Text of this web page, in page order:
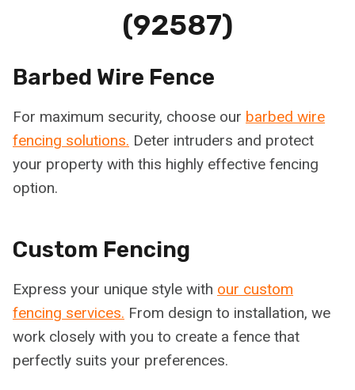
(92587)
Barbed Wire Fence
For maximum security, choose our barbed wire
fencing solutions. Deter intruders and protect
your property with this highly effective fencing
option.
Custom Fencing
Express your unique style with our custom
fencing services. From design to installation, we
work closely with you to create a fence that
perfectly suits your preferences.